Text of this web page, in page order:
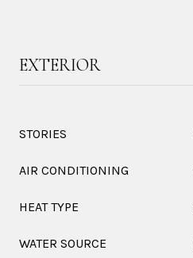
EXTERIOR
STORIES
AIR CONDITIONING
HEAT TYPE
WATER SOURCE